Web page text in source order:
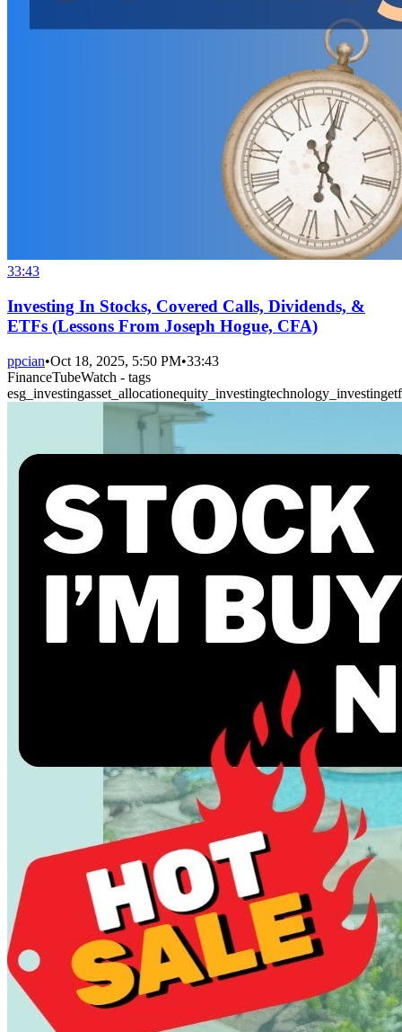
33:43
Investing In Stocks, Covered Calls, Dividends, &
ETFs (Lessons From Joseph Hogue, CFA)
ppcian•Oct 18, 2025, 5:50 PM•33:43
FinanceTubeWatch - tags
esg_investingasset_allocationequity_investingtechnology_investingetf